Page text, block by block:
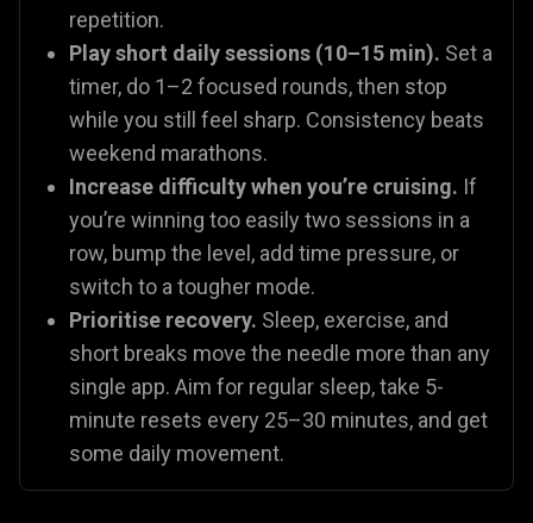
repetition.
Play short daily sessions (10–15 min). Set a
timer, do 1–2 focused rounds, then stop
while you still feel sharp. Consistency beats
weekend marathons.
Increase difficulty when you’re cruising. If
you’re winning too easily two sessions in a
row, bump the level, add time pressure, or
switch to a tougher mode.
Prioritise recovery. Sleep, exercise, and
short breaks move the needle more than any
single app. Aim for regular sleep, take 5-
minute resets every 25–30 minutes, and get
some daily movement.